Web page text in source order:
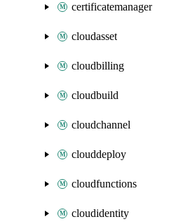
certificatemanager
cloudasset
cloudbilling
cloudbuild
cloudchannel
clouddeploy
cloudfunctions
cloudidentity